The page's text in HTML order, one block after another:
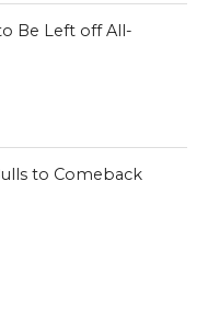
Be Left off All-
to Comeback